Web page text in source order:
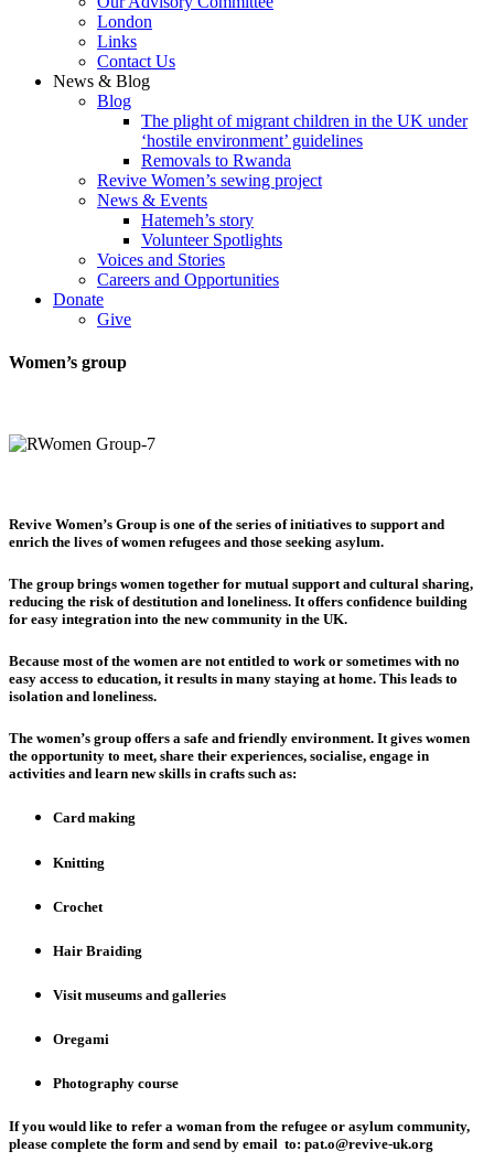
London
Links
Contact Us
News & Blog
Blog
The plight of migrant children in the UK under
‘hostile environment’ guidelines
Removals to Rwanda
Revive Women’s sewing project
News & Events
Hatemeh’s story
Volunteer Spotlights
Voices and Stories
Careers and Opportunities
Donate
Give
Women’s group
Revive Women’s Group is one of the series of initiatives to support and
enrich the lives of women refugees and those seeking asylum.
The group brings women together for mutual support and cultural sharing,
reducing the risk of destitution and loneliness. It offers confidence building
for easy integration into the new community in the UK.
Because most of the women are not entitled to work or sometimes with no
easy access to education, it results in many staying at home. This leads to
isolation and loneliness.
The women’s group offers a safe and friendly environment. It gives women
the opportunity to meet, share their experiences, socialise, engage in
activities and learn new skills in crafts such as:
Card making
Knitting
Crochet
Hair Braiding
Visit museums and galleries
Oregami
Photography course
If you would like to refer a woman from the refugee or asylum community,
please complete the form and send by email to: pat.o@revive-uk.org